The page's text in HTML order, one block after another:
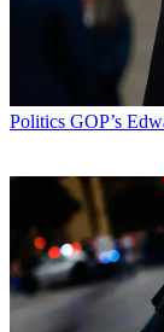
Politics GOP’s